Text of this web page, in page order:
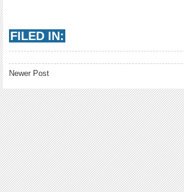
FILED IN:
Newer Post